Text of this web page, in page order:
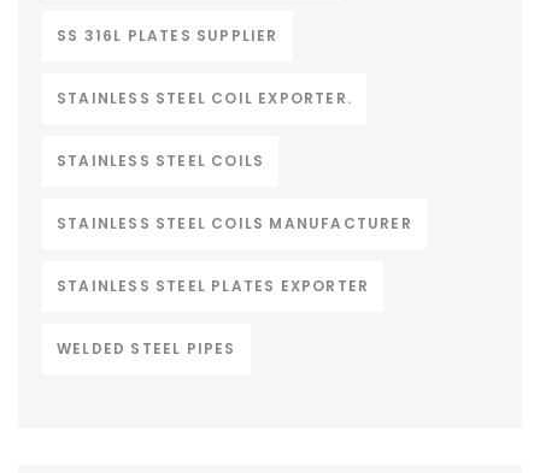
SS 316L PLATES SUPPLIER
STAINLESS STEEL COIL EXPORTER.
STAINLESS STEEL COILS
STAINLESS STEEL COILS MANUFACTURER
STAINLESS STEEL PLATES EXPORTER
WELDED STEEL PIPES